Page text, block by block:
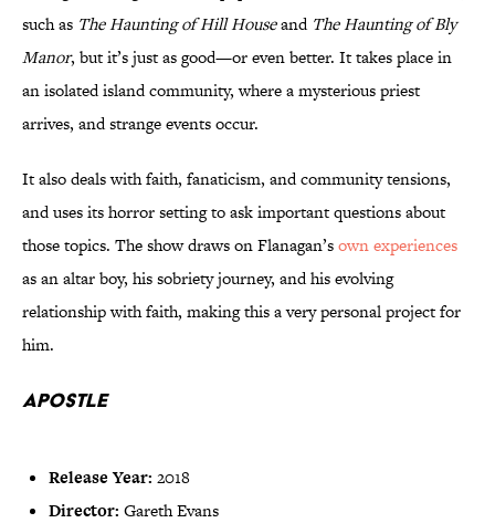
such as The Haunting of Hill Houseand The Haunting of Bly
Manor, but it’s just as good—or even better. It takes place in
an isolated island community, where a mysterious priest
arrives, and strange events occur.
It also deals with faith, fanaticism, and community tensions,
and uses its horror setting to ask important questions about
those topics. The show draws on Flanagan’sown experiences
as an altar boy, his sobriety journey, and his evolving
relationship with faith, making this a very personal project for
him.
Apostle
Release Year: 2018
Director: Gareth Evans